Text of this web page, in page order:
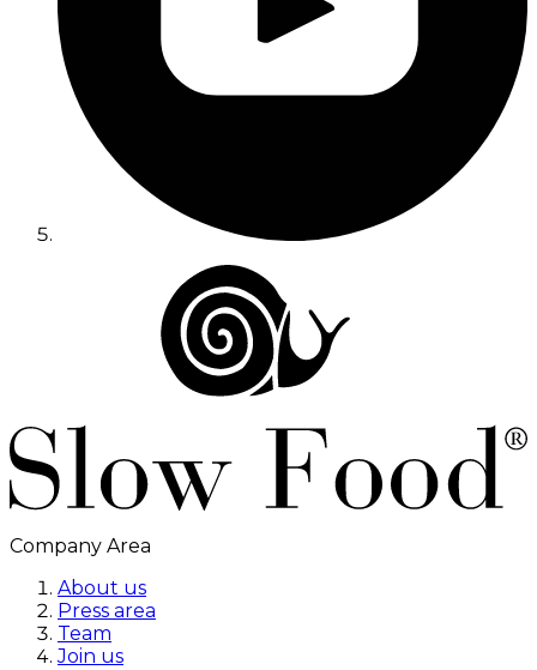
Company Area
About us
Press area
Team
Join us